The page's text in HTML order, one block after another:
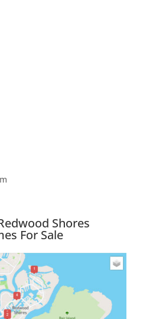
Shores
For Sale